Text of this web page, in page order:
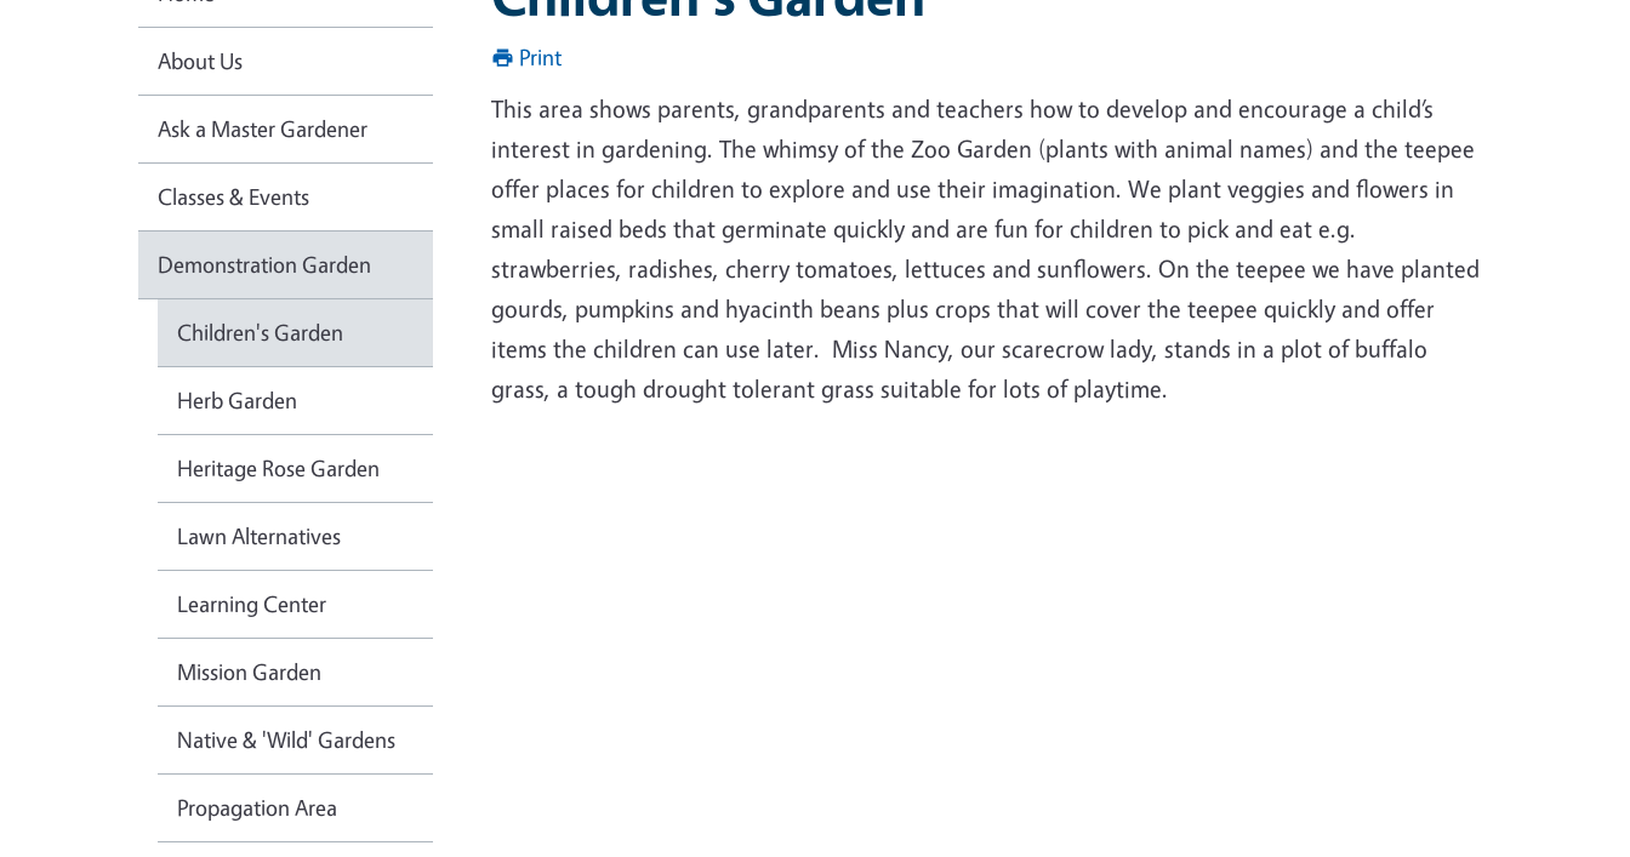
Print
This area shows parents, grandparents and teachers how to develop and encourage a child’s
interest in gardening. The whimsy of the Zoo Garden (plants with animal names) and the teepee
offer places for children to explore and use their imagination. We plant veggies and flowers in
small raised beds that germinate quickly and are fun for children to pick and eat e.g.
strawberries, radishes, cherry tomatoes, lettuces and sunflowers. On the teepee we have planted
gourds, pumpkins and hyacinth beans plus crops that will cover the teepee quickly and offer
items the children can use later. Miss Nancy, our scarecrow lady, stands in a plot of buffalo
grass, a tough drought tolerant grass suitable for lots of playtime.
About Us
Ask a Master Gardener
Classes & Events
Demonstration Garden
Children's Garden
Herb Garden
Heritage Rose Garden
Lawn Alternatives
Learning Center
Mission Garden
Native & 'Wild' Gardens
Propagation Area